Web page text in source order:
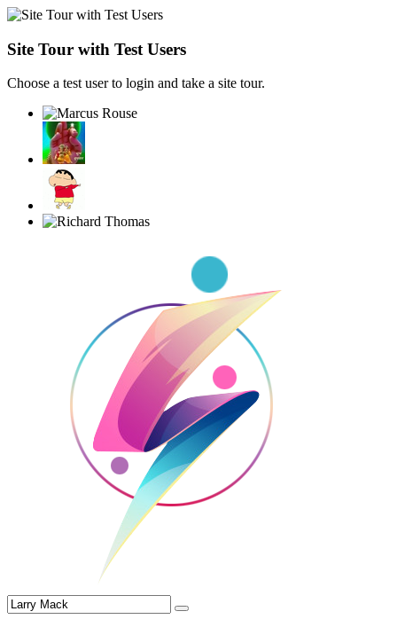
Site Tour with Test Users
Choose a test user to login and take a site tour.